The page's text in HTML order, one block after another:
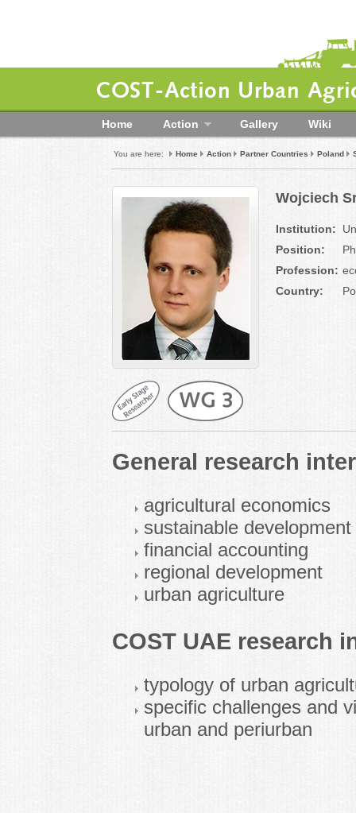
COST-Action Urban
Home Action Gallery Wiki
You are here: Home Action Partner Countries Poland
Wojciech
Institution:
Position:
Profession:
Country:
General research
agricultural economics
sustainable
financial accounting
regional development
urban agriculture
COST UAE research
typology of urban
specific challenges and
urban and periurban